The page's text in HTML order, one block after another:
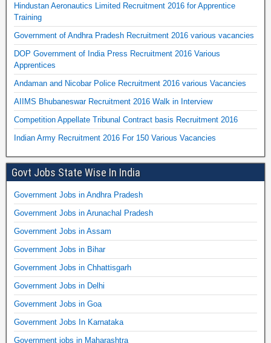
Hindustan Aeronautics Limited Recruitment 2016 for Apprentice
Training
Government of Andhra Pradesh Recruitment 2016 various vacancies
DOP Government of India Press Recruitment 2016 Various
Apprentices
Andaman and Nicobar Police Recruitment 2016 various Vacancies
AIIMS Bhubaneswar Recruitment 2016 Walk in Interview
Competition Appellate Tribunal Contract basis Recruitment 2016
Indian Army Recruitment 2016 For 150 Various Vacancies
Govt Jobs State Wise In India
Government Jobs in Andhra Pradesh
Government Jobs in Arunachal Pradesh
Government Jobs in Assam
Government Jobs in Bihar
Government Jobs in Chhattisgarh
Government Jobs in Delhi
Government Jobs in Goa
Government Jobs In Karnataka
Government jobs in Maharashtra